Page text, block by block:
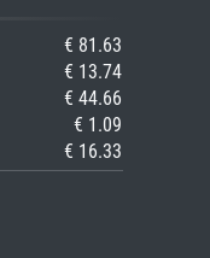
€ 81.63
€ 13.74
€ 44.66
€ 1.09
€ 16.33